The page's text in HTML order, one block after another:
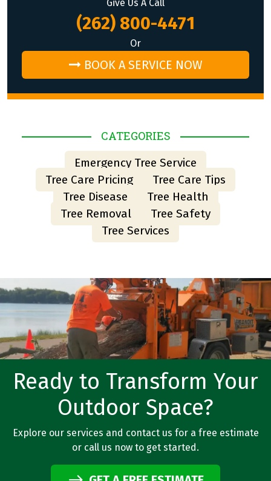
Give Us A Call
(262) 800-4471
Or
BOOK A SERVICE NOW
CATEGORIES
Emergency Tree Service
Tree Care Pricing
Tree Care Tips
Tree Disease
Tree Health
Tree Removal
Tree Safety
Tree Services
Ready to Transform Your
Outdoor Space?
Explore our services and contact us for a free estimate
or call us now to get started.